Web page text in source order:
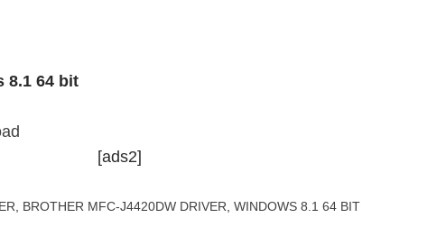
8.1 64 bit
[ads2]
BROTHER MFC-J4420DW DRIVER WINDOWS 8.1 64 BIT